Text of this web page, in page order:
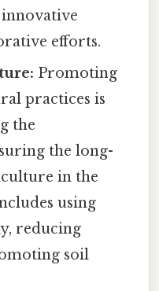
efforts.
Promoting
practices is
the
the long-
in the
using
reducing
soil